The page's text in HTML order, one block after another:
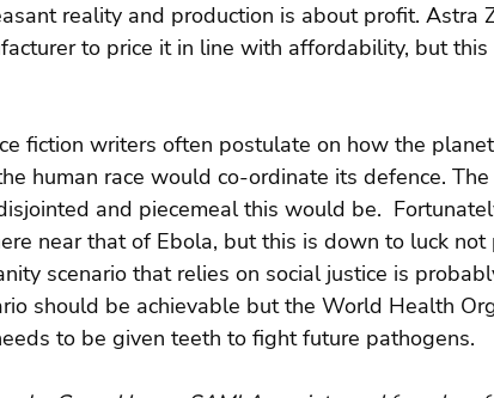
reality and production is about profit. Astra
to price it in line with affordability, but
fiction writers often postulate on how the
human race would co-ordinate its defence.
and piecemeal this would be.
near that of Ebola, but this is down to luck
scenario that relies on social justice is
should be achievable but the World Health
to be given teeth to fight future pathogens.